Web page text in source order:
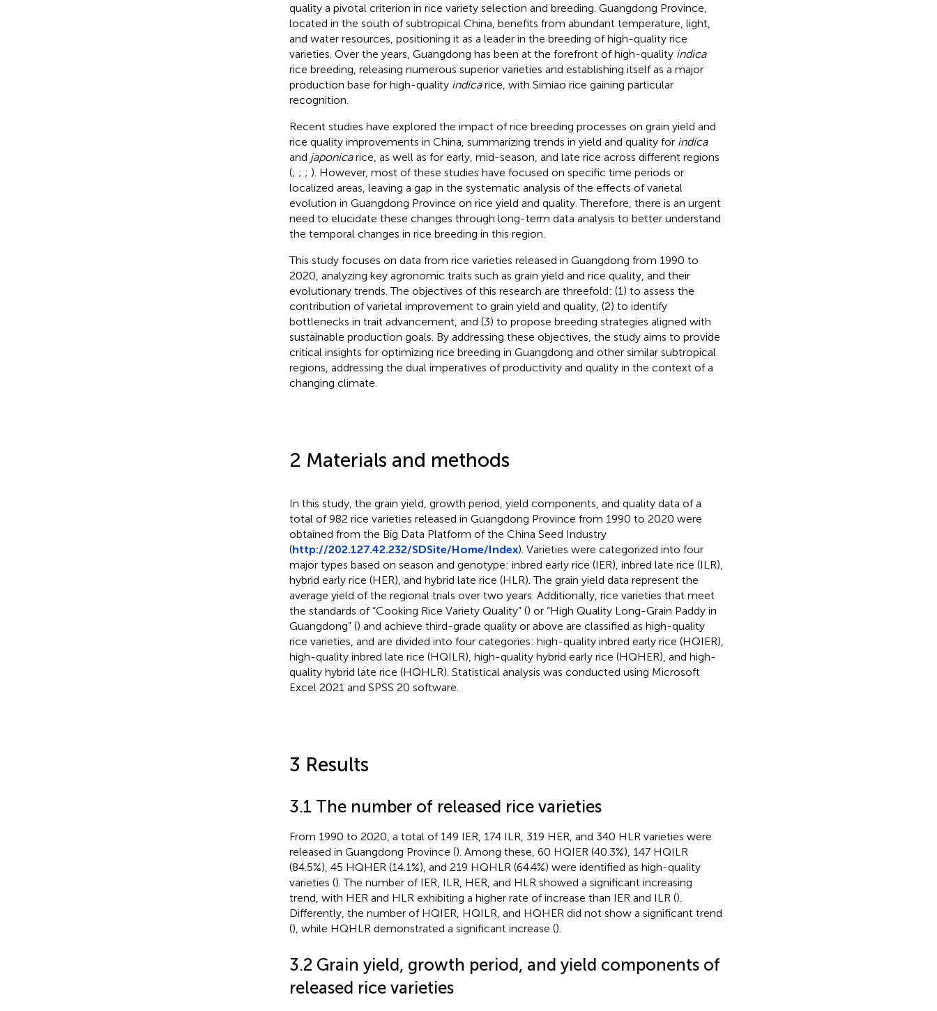
quality a pivotal criterion in rice variety selection and breeding. Guangdong Province,
located in the south of subtropical China, benefits from abundant temperature, light,
and water resources, positioning it as a leader in the breeding of high-quality rice
varieties. Over the years, Guangdong has been at the forefront of high-quality indica
rice breeding, releasing numerous superior varieties and establishing itself as a major
production base for high-quality indicarice, with Simiao rice gaining particular
recognition.
Recent studies have explored the impact of rice breeding processes on grain yield and
rice quality improvements in China, summarizing trends in yield and quality for indica
and japonicarice, as well as for early, mid-season, and late rice across different regions
(; ; ; ). However, most of these studies have focused on specific time periods or
localized areas, leaving a gap in the systematic analysis of the effects of varietal
evolution in Guangdong Province on rice yield and quality. Therefore, there is an urgent
need to elucidate these changes through long-term data analysis to better understand
the temporal changes in rice breeding in this region.
This study focuses on data from rice varieties released in Guangdong from 1990 to
2020, analyzing key agronomic traits such as grain yield and rice quality, and their
evolutionary trends. The objectives of this research are threefold: (1) to assess the
contribution of varietal improvement to grain yield and quality, (2) to identify
bottlenecks in trait advancement, and (3) to propose breeding strategies aligned with
sustainable production goals. By addressing these objectives, the study aims to provide
critical insights for optimizing rice breeding in Guangdong and other similar subtropical
regions, addressing the dual imperatives of productivity and quality in the context of a
changing climate.
2 Materials and methods
In this study, the grain yield, growth period, yield components, and quality data of a
total of 982 rice varieties released in Guangdong Province from 1990 to 2020 were
obtained from the Big Data Platform of the China Seed Industry
(http://202.127.42.232/SDSite/Home/Index). Varieties were categorized into four
major types based on season and genotype: inbred early rice (IER), inbred late rice (ILR),
hybrid early rice (HER), and hybrid late rice (HLR). The grain yield data represent the
average yield of the regional trials over two years. Additionally, rice varieties that meet
the standards of “Cooking Rice Variety Quality” () or “High Quality Long-Grain Paddy in
Guangdong” () and achieve third-grade quality or above are classified as high-quality
rice varieties, and are divided into four categories: high-quality inbred early rice (HQIER),
high-quality inbred late rice (HQILR), high-quality hybrid early rice (HQHER), and high-
quality hybrid late rice (HQHLR). Statistical analysis was conducted using Microsoft
Excel 2021 and SPSS 20 software.
3 Results
3.1 The number of released rice varieties
From 1990 to 2020, a total of 149 IER, 174 ILR, 319 HER, and 340 HLR varieties were
released in Guangdong Province (). Among these, 60 HQIER (40.3%), 147 HQILR
(84.5%), 45 HQHER (14.1%), and 219 HQHLR (64.4%) were identified as high-quality
varieties (). The number of IER, ILR, HER, and HLR showed a significant increasing
trend, with HER and HLR exhibiting a higher rate of increase than IER and ILR ().
Differently, the number of HQIER, HQILR, and HQHER did not show a significant trend
(), while HQHLR demonstrated a significant increase ().
3.2 Grain yield, growth period, and yield components of
released rice varieties